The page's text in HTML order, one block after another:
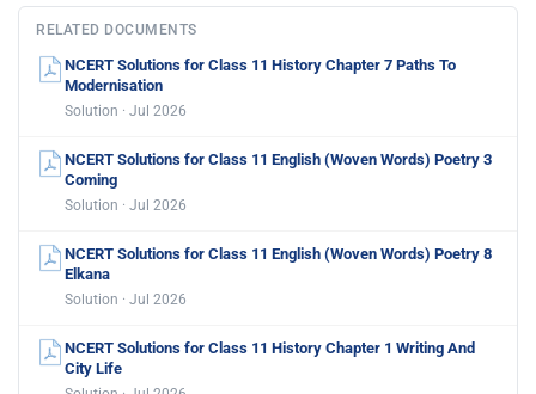
RELATED DOCUMENTS
NCERT Solutions for Class 11 History Chapter 7 Paths To
Modernisation
Solution · Jul 2026
NCERT Solutions for Class 11 English (Woven Words) Poetry 3
Coming
Solution · Jul 2026
NCERT Solutions for Class 11 English (Woven Words) Poetry 8
Elkana
Solution · Jul 2026
NCERT Solutions for Class 11 History Chapter 1 Writing And
City Life